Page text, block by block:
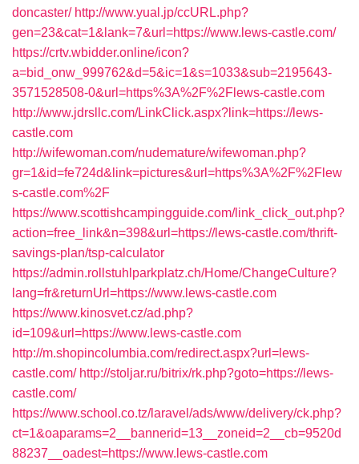
doncaster/ http://www.yual.jp/ccURL.php?
gen=23&cat=1&lank=7&url=https://www.lews-castle.com/
https://crtv.wbidder.online/icon?
a=bid_onw_999762&d=5&ic=1&s=1033&sub=2195643-
3571528508-0&url=https%3A%2F%2Flews-castle.com
http://www.jdrsllc.com/LinkClick.aspx?link=https://lews-
castle.com
http://wifewoman.com/nudemature/wifewoman.php?
gr=1&id=fe724d&link=pictures&url=https%3A%2F%2Flew
s-castle.com%2F
https://www.scottishcampingguide.com/link_click_out.php?
action=free_link&n=398&url=https://lews-castle.com/thrift-
savings-plan/tsp-calculator
https://admin.rollstuhlparkplatz.ch/Home/ChangeCulture?
lang=fr&returnUrl=https://www.lews-castle.com
https://www.kinosvet.cz/ad.php?
id=109&url=https://www.lews-castle.com
http://m.shopincolumbia.com/redirect.aspx?url=lews-
castle.com/ http://stoljar.ru/bitrix/rk.php?goto=https://lews-
castle.com/
https://www.school.co.tz/laravel/ads/www/delivery/ck.php?
ct=1&oaparams=2__bannerid=13__zoneid=2__cb=9520d
88237__oadest=https://www.lews-castle.com